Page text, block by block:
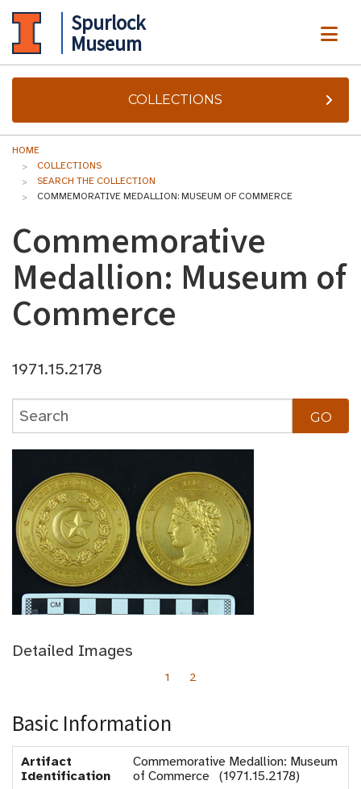
Spurlock
Museum
COLLECTIONS
HOME
COLLECTIONS
SEARCH THE COLLECTION
COMMEMORATIVE MEDALLION: MUSEUM OF COMMERCE
Commemorative
Medallion: Museum of
Commerce
1971.15.2178
Detailed Images
1 2
Basic Information
Artifact
Identification
Commemorative Medallion: Museum
of Commerce (1971.15.2178)